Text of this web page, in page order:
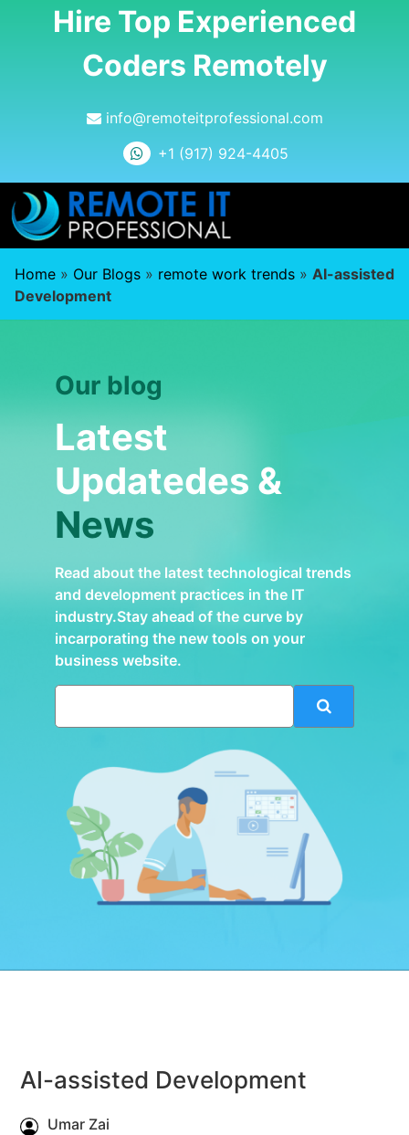
Hire Top Experienced
Coders Remotely
info@remoteitprofessional.com
+1 (917) 924-4405
Home » Our Blogs » remote work trends » AI-assisted
Development
Our blog
Latest
Updatedes &
News
Read about the latest technological trends
and development practices in the IT
industry.Stay ahead of the curve by
incarporating the new tools on your
business website.
AI-assisted Development
Umar Zai